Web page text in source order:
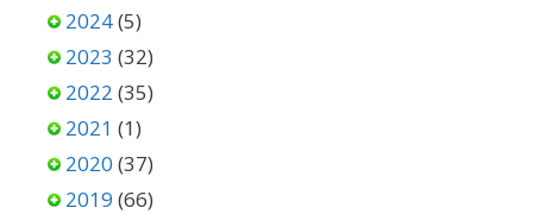
2024(5)
2023 (32)
2022 (35)
2021 (1)
2020 (37)
2019 (66)